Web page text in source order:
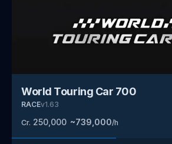
World Touring Car 700
RACEv1.63
Cr. 250,000 ~739,000/h